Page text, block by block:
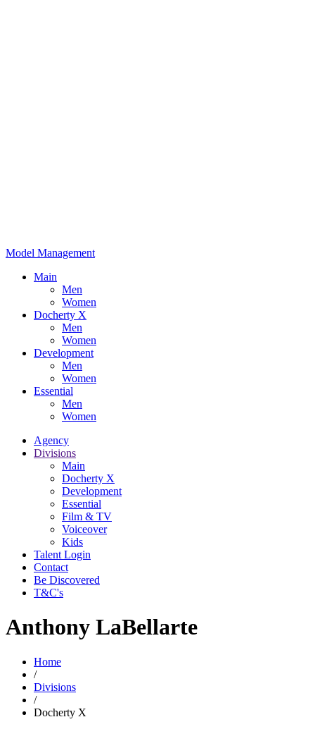
Model Management
Main
Men
Women
Docherty X
Men
Women
Development
Men
Women
Essential
Men
Women
Agency
Divisions
Main
Docherty X
Development
Essential
Film & TV
Voiceover
Kids
Talent Login
Contact
Be Discovered
T&C's
Anthony LaBellarte
Home
/
Divisions
/
Docherty X